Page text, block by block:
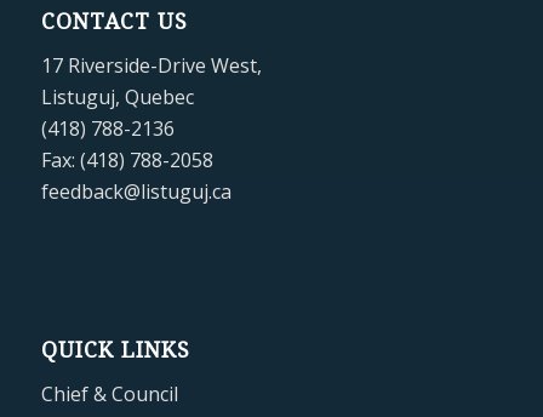
CONTACT US
17 Riverside-Drive West,
Listuguj, Quebec
(418) 788-2136
Fax: (418) 788-2058
feedback@listuguj.ca
QUICK LINKS
Chief & Council